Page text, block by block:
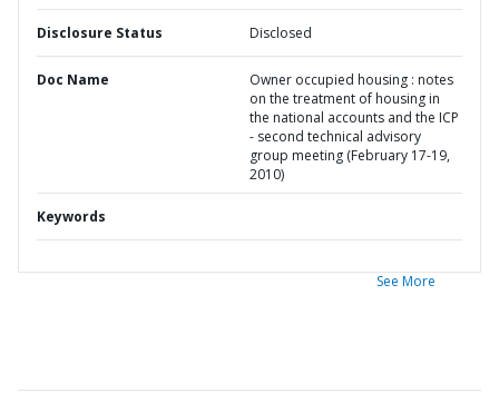
Disclosure Status Disclosed
Doc Name
Owner occupied housing : notes
on the treatment of housing in
the national accounts and the ICP
- second technical advisory
group meeting (February 17-19,
2010)
Keywords
See More